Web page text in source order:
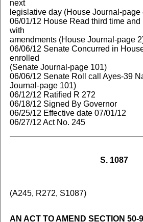
next
legislative day (House Journal-page
06/01/12 House Read third time and
with
amendments (House Journal-page
06/06/12 Senate Concurred in
enrolled
(Senate Journal-page 101)
06/06/12 Senate Roll call Ayes-39
Journal-page 101)
06/12/12 Ratified R 272
06/18/12 Signed By Governor
06/25/12 Effective date 07/01/12
06/27/12 Act No. 245
S. 1087
(A245, R272, S1087)
AN ACT TO AMEND SECTION 50-